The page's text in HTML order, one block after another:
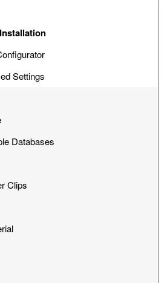
Settings
Interface
Databases
Clips
Boards